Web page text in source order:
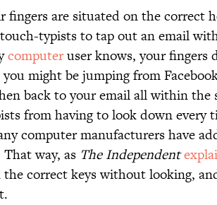
fingers are situated on the correct
touch-typists to tap out an email
computeruser knows, your fingers
might be jumping from
back to your email all within the
from having to look down every
computer manufacturers have
way, as The Independent
the correct keys without looking,